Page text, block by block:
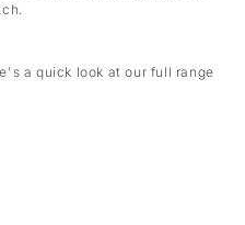
a quick look at our full range